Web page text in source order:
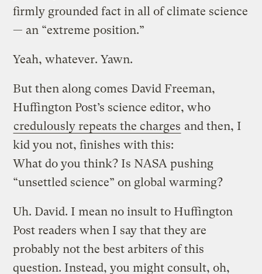
firmly grounded fact in all of climate science
— an “extreme position.”
Yeah, whatever. Yawn.
But then along comes David Freeman,
Huffington Post’s science editor, who
credulously repeats the charges and then, I
kid you not, finishes with this:
What do you think? Is NASA pushing
“unsettled science” on global warming?
Uh. David. I mean no insult to Huffington
Post readers when I say that they are
probably not the best arbiters of this
question. Instead, you might consult, oh,